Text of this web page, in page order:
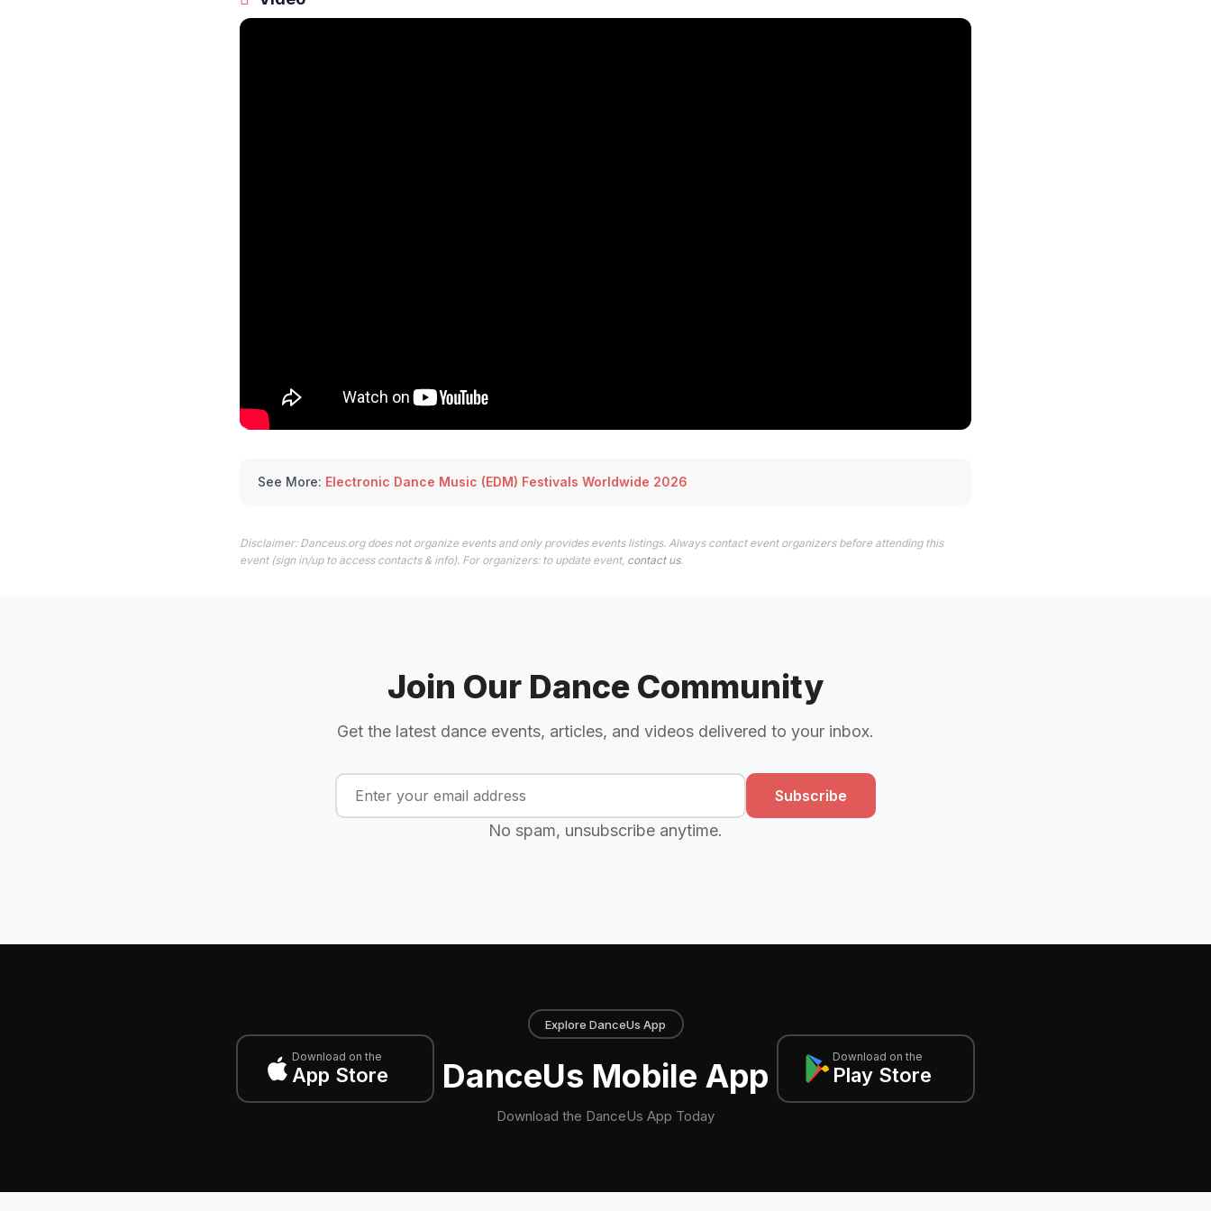
See More: Electronic Dance Music (EDM) Festivals Worldwide 2026
Disclaimer: Danceus.org does not organize events and only provides events listings. Always contact event organizers before attending this
event (sign in/up to access contacts & info). For organizers: to update event, contact us.
Join Our Dance Community
Get the latest dance events, articles, and videos delivered to your inbox.
Subscribe
No spam, unsubscribe anytime.
Download on the
App Store
Explore DanceUs App
DanceUs Mobile App
Download the DanceUs App Today
Download on the
Play Store